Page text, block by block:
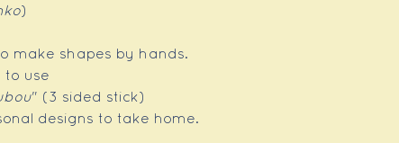
)
make shapes by hands.
to use
" (3 sided stick)
designs to take home.